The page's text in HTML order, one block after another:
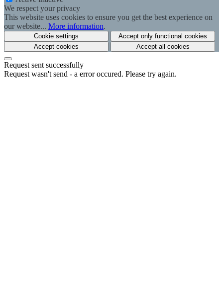
We respect your privacy
This website uses cookies to ensure you get the best experience on
our website... More information.
Cookie settings
Accept only functional cookies
Accept cookies
Accept all cookies
Request sent successfully
Request wasn't send - a error occured. Please try again.